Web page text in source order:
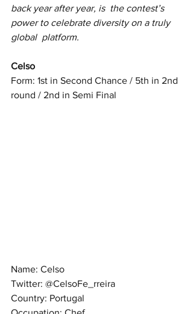
back year after year, is  the contest’s
power to celebrate diversity on a truly
global  platform.
Celso
Form: 1st in Second Chance / 5th in 2nd
round / 2nd in Semi Final
Name: Celso
Twitter: @CelsoFe_rreira
Country: Portugal